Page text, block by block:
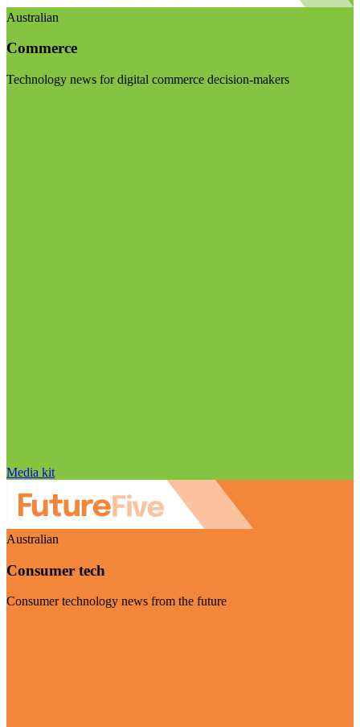
Australian
Commerce
Technology news for digital commerce decision-makers
Media kit
Australian
Consumer tech
Consumer technology news from the future